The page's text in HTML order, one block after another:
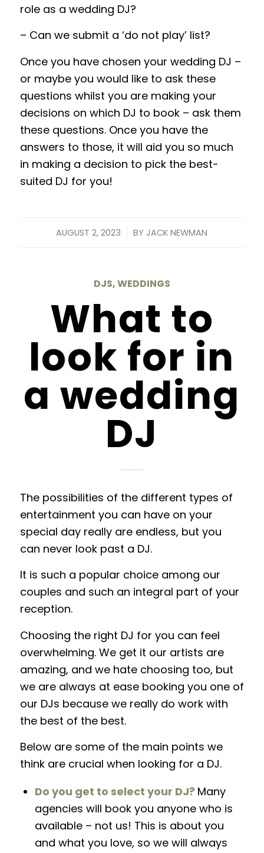
role as a wedding DJ?
– Can we submit a ‘do not play’ list?
Once you have chosen your wedding DJ –
or maybe you would like to ask these
questions whilst you are making your
decisions on which DJ to book – ask them
these questions. Once you have the
answers to those, it will aid you so much
in making a decision to pick the best-
suited DJ for you!
AUGUST 2, 2023
/ BY JACK NEWMAN
DJS,WEDDINGS
What to
look for in
a wedding
DJ
The possibilities of the different types of
entertainment you can have on your
special day really are endless, but you
can never look past a DJ.
It is such a popular choice among our
couples and such an integral part of your
reception.
Choosing the right DJ for you can feel
overwhelming. We get it our artists are
amazing, and we hate choosing too, but
we are always at ease booking you one of
our DJs because we really do work with
the best of the best.
Below are some of the main points we
think are crucial when looking for a DJ.
Do you get to select your DJ? Many
agencies will book you anyone who is
available – not us! This is about you
and what you love, so we will always